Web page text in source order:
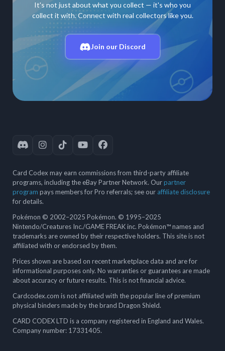
It's not just about what you collect — it's who you
collect it with. Connect with real collectors like you.
Join our Discord
Card Codex may earn commissions from third-party affiliate
programs, including the eBay Partner Network. Ourpartner
program pays members for Pro referrals; see our affiliate disclosure
for details.
Pokémon © 2002–2025 Pokémon. © 1995–2025
Nintendo/Creatures Inc./GAME FREAK inc. Pokémon™ names and
trademarks are owned by their respective holders. This site is not
affiliated with or endorsed by them.
Prices shown are based on recent marketplace data and are for
informational purposes only. No warranties or guarantees are made
about accuracy or future results. This is not financial advice.
Cardcodex.com is not affiliated with the popular line of premium
physical binders made by the brand Dragon Shield.
CARD CODEX LTD is a company registered in England and Wales.
Company number: 17331405.